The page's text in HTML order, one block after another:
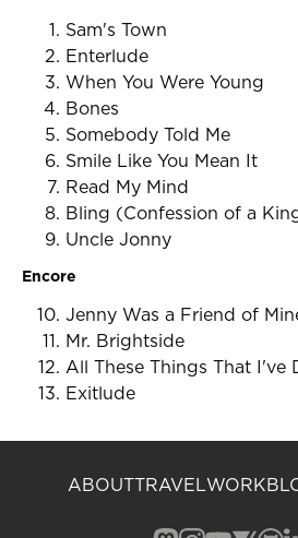
Sam's Town
Enterlude
When You Were Young
Bones
Somebody Told Me
Smile Like You Mean It
Read My Mind
Bling (Confession of a
Uncle Jonny
Encore
Jenny Was a Friend of
Mr. Brightside
All These Things That I've
Exitlude
ABOUTTRAVELWORK